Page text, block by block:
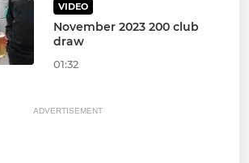
VIDEO
November 2023 200 club
draw
01:32
ADVERTISEMENT